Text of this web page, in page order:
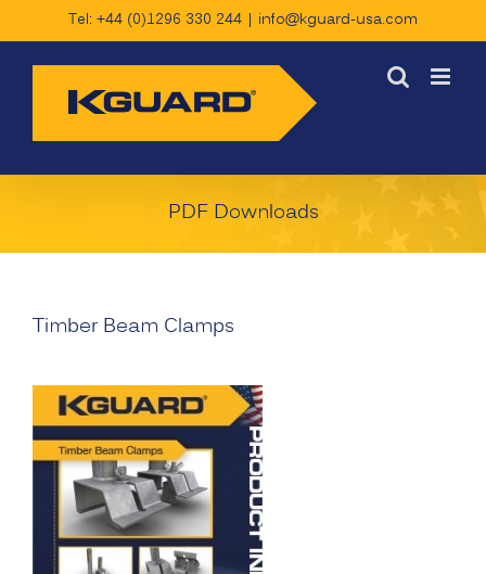
Tel: +44 (0)1296 330 244 | info@kguard-usa.com
PDF Downloads
Timber Beam Clamps